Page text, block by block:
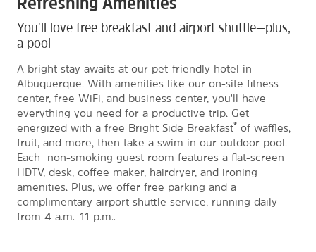
You'll love free breakfast and airport shuttle—plus,
a pool
A bright stay awaits at our pet-friendly hotel in
Albuquerque. With amenities like our on-site fitness
center, free WiFi, and business center, you'll have
everything you need for a productive trip. Get
energized with a free Bright Side Breakfast® of waffles,
fruit, and more, then take a swim in our outdoor pool.
Each non-smoking guest room features a flat-screen
HDTV, desk, coffee maker, hairdryer, and ironing
amenities. Plus, we offer free parking and a
complimentary airport shuttle service, running daily
from 4 a.m.–11 p.m..